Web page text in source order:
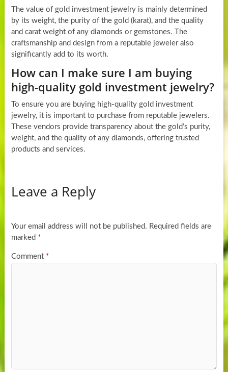
The value of gold investment jewelry is mainly determined
by its weight, the purity of the gold (karat), and the quality
and carat weight of any diamonds or gemstones. The
craftsmanship and design from a reputable jeweler also
significantly add to its worth.
How can I make sure I am buying
high-quality gold investment jewelry?
To ensure you are buying high-quality gold investment
jewelry, it is important to purchase from reputable jewelers.
These vendors provide transparency about the gold’s purity,
weight, and the quality of any diamonds, offering trusted
products and services.
Leave a Reply
Your email address will not be published. Required fields are
marked *
Comment *